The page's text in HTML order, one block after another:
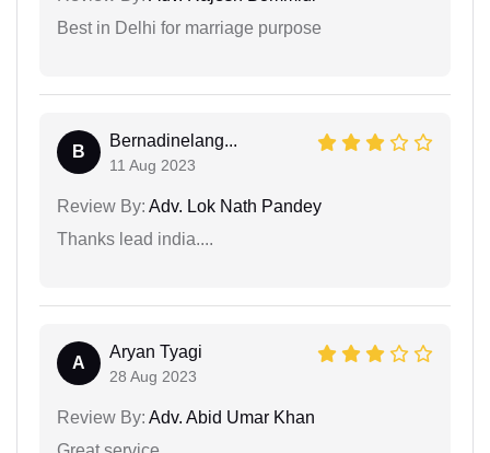
Best in Delhi for marriage purpose
B
Bernadinelang...
11 Aug 2023
Review By: Adv. Lok Nath Pandey
Thanks lead india....
A
Aryan Tyagi
28 Aug 2023
Review By: Adv. Abid Umar Khan